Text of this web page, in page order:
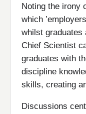
Noting the irony
which
whilst graduates
Chief Scientist
graduates with
discipline
skills, creating
Discussions